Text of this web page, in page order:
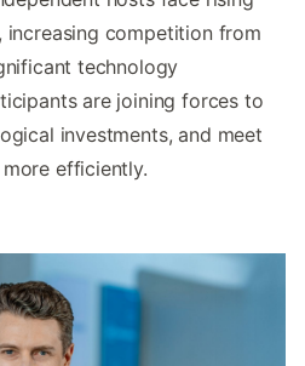
increasing competition from
technology
are joining forces to
investments, and meet
efficiently.